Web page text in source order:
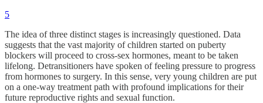
5
The idea of three distinct stages is increasingly questioned. Data
suggests that the vast majority of children started on puberty
blockers will proceed to cross-sex hormones, meant to be taken
lifelong. Detransitioners have spoken of feeling pressure to progress
from hormones to surgery. In this sense, very young children are put
on a one-way treatment path with profound implications for their
future reproductive rights and sexual function.